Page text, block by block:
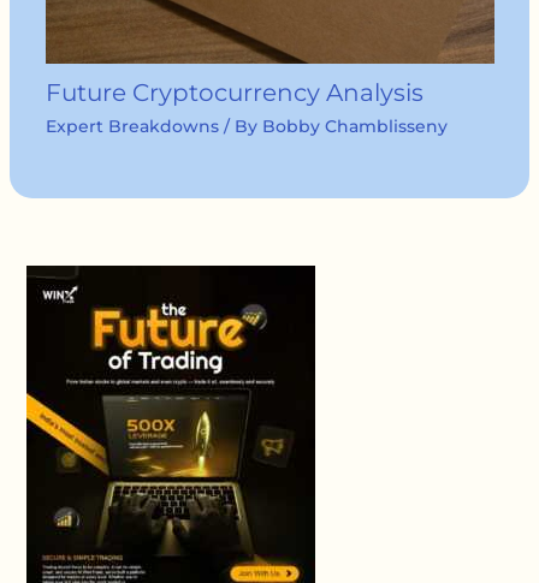
Future Cryptocurrency Analysis
Expert Breakdowns/ By Bobby Chamblisseny